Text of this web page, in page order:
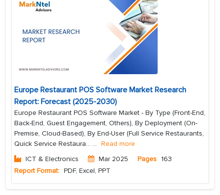
Europe Restaurant POS Software Market Research
Report: Forecast (2025-2030)
Europe Restaurant POS Software Market - By Type (Front-End,
Back-End, Guest Engagement, Others), By Deployment (On-
Premise, Cloud-Based), By End-User (Full Service Restaurants,
Quick Service Restaura... ... Read more
ICT & Electronics
Mar 2025 Pages 163
Report Format: PDF, Excel, PPT